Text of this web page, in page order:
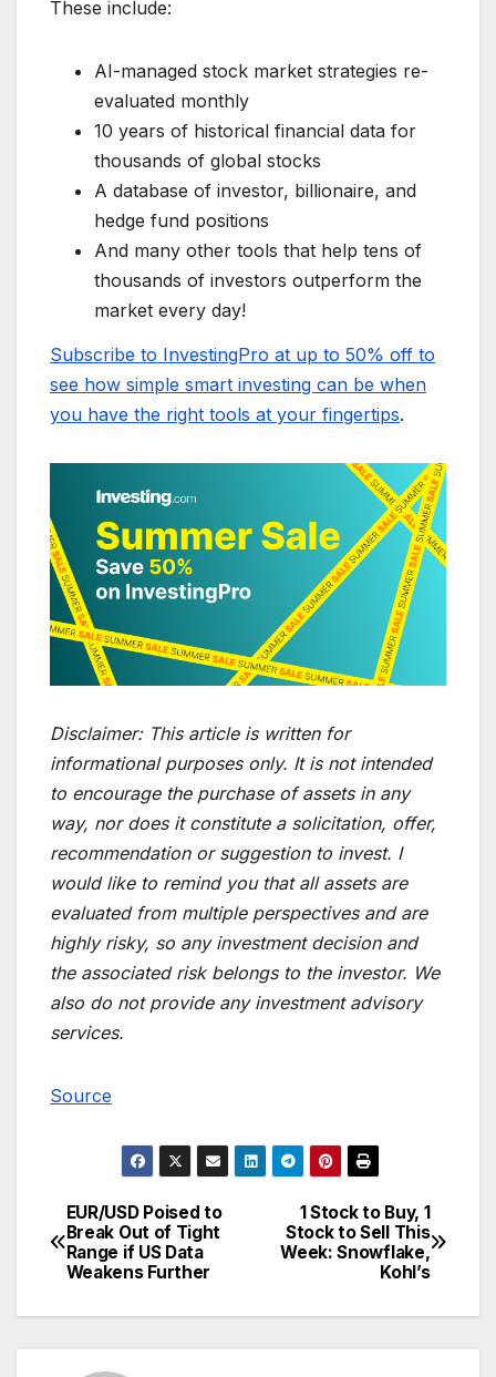
These include:
AI-managed stock market strategies re-
evaluated monthly
10 years of historical financial data for
thousands of global stocks
A database of investor, billionaire, and
hedge fund positions
And many other tools that help tens of
thousands of investors outperform the
market every day!
Subscribe to InvestingPro at up to 50% off to
see how simple smart investing can be when
you have the right tools at your fingertips.
Disclaimer: This article is written for
informational purposes only. It is not intended
to encourage the purchase of assets in any
way, nor does it constitute a solicitation, offer,
recommendation or suggestion to invest. I
would like to remind you that all assets are
evaluated from multiple perspectives and are
highly risky, so any investment decision and
the associated risk belongs to the investor. We
also do not provide any investment advisory
services.
Source
Post
navigation
1 Stock to Buy, 1
Stock to Sell This
Week: Snowflake,
Kohl’s
EUR/USD Poised to
Break Out of Tight
Range if US Data
Weakens Further